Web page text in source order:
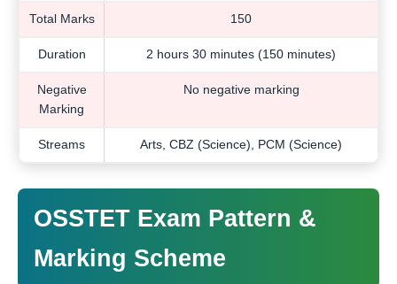
Total Marks 150
Duration 2 hours 30 minutes (150 minutes)
Negative
Marking
No negative marking
Streams Arts, CBZ (Science), PCM (Science)
OSSTET Exam Pattern &
Marking Scheme